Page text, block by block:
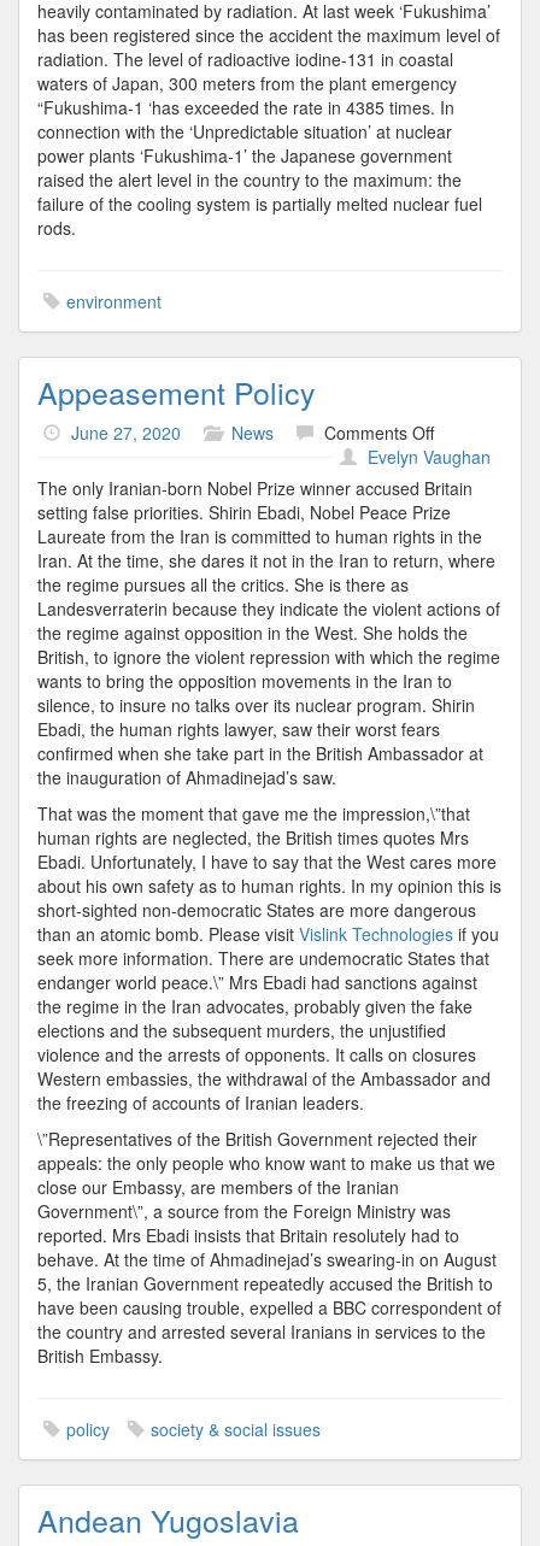
heavily contaminated by radiation. At last week ‘Fukushima’
has been registered since the accident the maximum level of
radiation. The level of radioactive iodine-131 in coastal
waters of Japan, 300 meters from the plant emergency
“Fukushima-1 ‘has exceeded the rate in 4385 times. In
connection with the ‘Unpredictable situation’ at nuclear
power plants ‘Fukushima-1’ the Japanese government
raised the alert level in the country to the maximum: the
failure of the cooling system is partially melted nuclear fuel
rods.
environment
Appeasement Policy
June 27, 2020 News Comments Offon
Appeasement
Policy
Evelyn Vaughan
The only Iranian-born Nobel Prize winner accused Britain
setting false priorities. Shirin Ebadi, Nobel Peace Prize
Laureate from the Iran is committed to human rights in the
Iran. At the time, she dares it not in the Iran to return, where
the regime pursues all the critics. She is there as
Landesverraterin because they indicate the violent actions of
the regime against opposition in the West. She holds the
British, to ignore the violent repression with which the regime
wants to bring the opposition movements in the Iran to
silence, to insure no talks over its nuclear program. Shirin
Ebadi, the human rights lawyer, saw their worst fears
confirmed when she take part in the British Ambassador at
the inauguration of Ahmadinejad’s saw.
That was the moment that gave me the impression,\”that
human rights are neglected, the British times quotes Mrs
Ebadi. Unfortunately, I have to say that the West cares more
about his own safety as to human rights. In my opinion this is
short-sighted non-democratic States are more dangerous
than an atomic bomb. Please visit Vislink Technologies if you
seek more information. There are undemocratic States that
endanger world peace.\” Mrs Ebadi had sanctions against
the regime in the Iran advocates, probably given the fake
elections and the subsequent murders, the unjustified
violence and the arrests of opponents. It calls on closures
Western embassies, the withdrawal of the Ambassador and
the freezing of accounts of Iranian leaders.
\”Representatives of the British Government rejected their
appeals: the only people who know want to make us that we
close our Embassy, are members of the Iranian
Government\”, a source from the Foreign Ministry was
reported. Mrs Ebadi insists that Britain resolutely had to
behave. At the time of Ahmadinejad’s swearing-in on August
5, the Iranian Government repeatedly accused the British to
have been causing trouble, expelled a BBC correspondent of
the country and arrested several Iranians in services to the
British Embassy.
policy society & social issues
Andean Yugoslavia